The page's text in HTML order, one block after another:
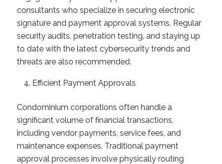
consultants who specialize in securing electronic
signature and payment approval systems. Regular
security audits, penetration testing, and staying up
to date with the latest cybersecurity trends and
threats are also recommended.
Efficient Payment Approvals
Condominium corporations often handle a
significant volume of financial transactions,
including vendor payments, service fees, and
maintenance expenses. Traditional payment
approval processes involve physically routing